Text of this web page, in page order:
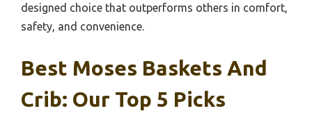
designed choice that outperforms others in comfort,
safety, and convenience.
Best Moses Baskets And
Crib: Our Top 5 Picks